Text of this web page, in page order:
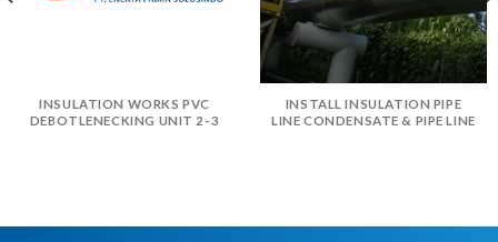
INSULATION WORKS PVC
DEBOTLENECKING UNIT 2-3
INSTALL INSULATION PIPE
LINE CONDENSATE & PIPE LINE